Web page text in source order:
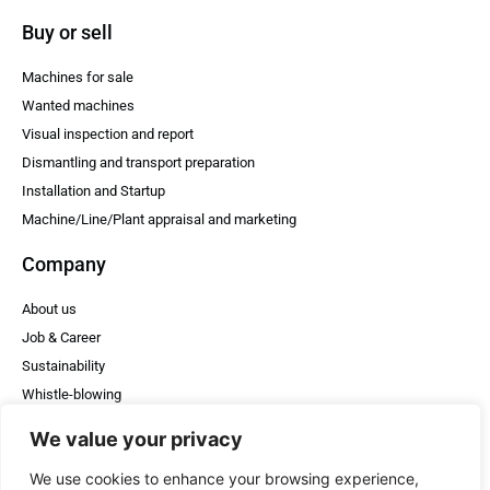
We value your privacy
We use cookies to enhance your browsing experience,
Buy or sell
Machines for sale
Wanted machines
Visual inspection and report
Dismantling and transport preparation
Installation and Startup
Machine/Line/Plant appraisal and marketing
Company
About us
Job & Career
Sustainability
Whistle-blowing
Posts